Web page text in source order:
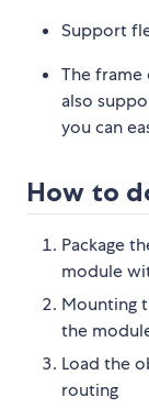
Support
The frame
also
you can
How to
Package
module
Mounting
the
Load the
routing